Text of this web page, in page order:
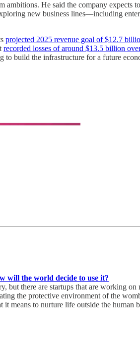
He said the company
new business lines—including
projected 2025 revenue goal of $12.7
recorded losses of around $13.5 billion
to build the infrastructure for a future
will the world decide to use it?
there are startups that are working
the protective environment of the
it means to nurture life outside the human